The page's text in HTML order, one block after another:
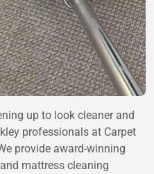
up to look cleaner and
professionals at Carpet
provide award-winning
mattress cleaning